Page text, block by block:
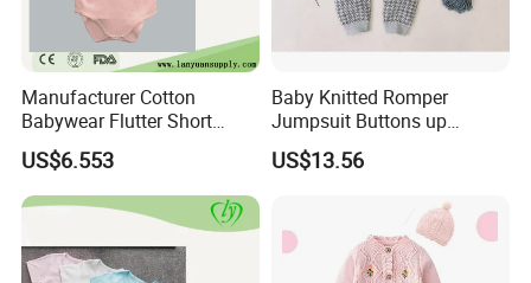
Manufacturer Cotton
Babywear Flutter Short
Sleeves Baby Romper
US$6.553
Baby Knitted Romper
Jumpsuit Buttons up
Bodysuit Esg16245
US$13.56